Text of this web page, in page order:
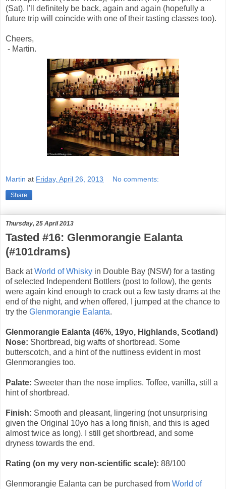
(Sat). I'll definitely be back, again and again (hopefully a
future trip will coincide with one of their tasting classes too).
Cheers,
- Martin.
Martin at Friday, April 26, 2013 No comments:
Share
Thursday, 25 April 2013
Tasted #16: Glenmorangie Ealanta
(#101drams)
Back atWorld of Whisky in Double Bay (NSW) for a tasting
of selected Independent Bottlers (post to follow), the gents
were again kind enough to crack out a few tasty drams at the
end of the night, and when offered, I jumped at the chance to
try the Glenmorangie Ealanta.
Glenmorangie Ealanta (46%, 19yo, Highlands, Scotland)
Nose: Shortbread, big wafts of shortbread. Some
butterscotch, and a hint of the nuttiness evident in most
Glenmorangies too.
Palate: Sweeter than the nose implies. Toffee, vanilla, still a
hint of shortbread.
Finish: Smooth and pleasant, lingering (not unsurprising
given the Original 10yo has a long finish, and this is aged
almost twice as long). I still get shortbread, and some
dryness towards the end.
Rating (on my very non-scientific scale): 88/100
Glenmorangie Ealanta can be purchased from World of